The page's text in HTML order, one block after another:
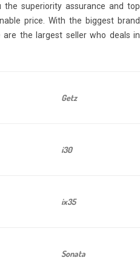
superiority assurance and top
price. With the biggest brand
the largest seller who deals in
Getz
i30
ix35
Sonata